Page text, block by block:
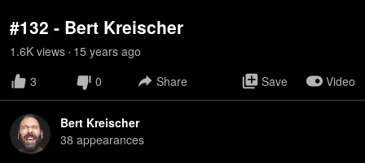
#132 - Bert Kreischer
1.6K views • 15 years ago
3
0 Share Save Video
Bert Kreischer
38 appearances